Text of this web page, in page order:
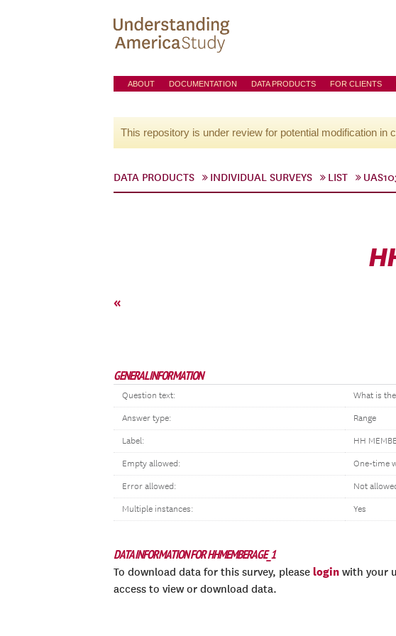
ABOUT DOCUMENTATION DATA PRODUCTS FOR CLIENTS
This repository is under review for potential modification in
DATA PRODUCTS INDIVIDUAL SURVEYS LIST
«
GENERAL INFORMATION
Question text: What is
Answer type: Range
Label: HH
Empty allowed: One-time
Error allowed: Not
Multiple instances: Yes
DATA INFORMATION FOR HHMEMBERAGE_1
To download data for this survey, please login with your
access to view or download data.